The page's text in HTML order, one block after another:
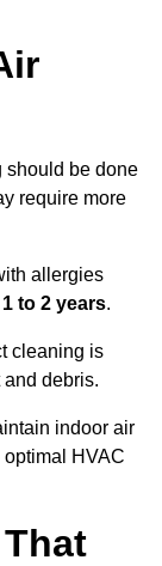
should be done
require more
allergies
1 to 2 years.
cleaning is
debris.
indoor air
HVAC